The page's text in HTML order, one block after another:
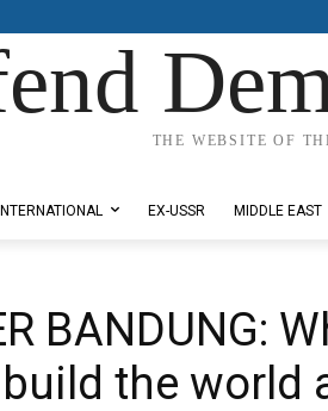
THE WEBSITE OF
INTERNATIONAL EX-USSR MIDDLE EAST
BANDUNG:
the world